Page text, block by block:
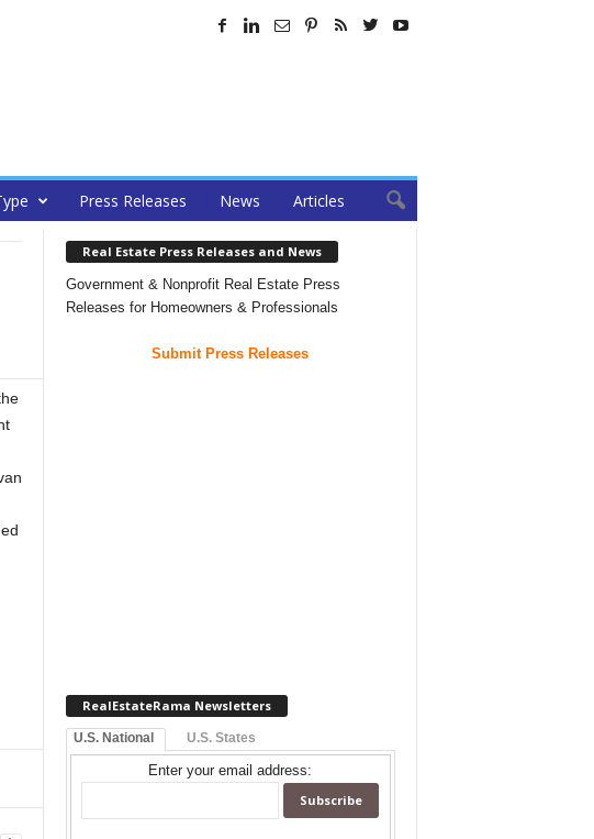
Press Releases News Articles
Real Estate Press Releases and News
Government & Nonprofit Real Estate Press
Releases for Homeowners & Professionals
Submit Press Releases
RealEstateRama Newsletters
U.S. National U.S. States
Enter your email address: